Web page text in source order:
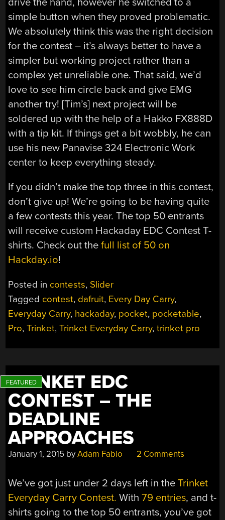
simple button when they proved problematic.
We absolutely think this was the right decision
for the contest – it’s always better to have a
simpler but working project rather than a
complex yet unreliable one. That said, we’d
love to see him circle back and give EMG
another try! [Tim’s] next project will be
soldered up with the help of a Hakko FX888D
with a tip kit. If things get a bit wobbly, he can
use his new Panavise 324 Electronic Work
center to keep everything steady.
If you didn’t make the top three in this contest,
don’t give up! We’re going to be having quite
a few contests this year. The top 50 entrants
will receive custom Hackaday EDC Contest T-
shirts. Check out thefull list of 50 on
Hackday.io!
Posted in contests, Slider
Tagged contest, dafruit, Every Day Carry,
Everyday Carry, hackaday, pocket, pocketable,
Pro,Trinket,Trinket Everyday Carry,trinket pro
TRINKET EDC
CONTEST – THE
DEADLINE
APPROACHES
January 1, 2015 byAdam Fabio 2 Comments
We’ve got just under 2 days left in theTrinket
Everyday Carry Contest. With79 entries, and t-
shirts going to the top 50 entrants, you’ve got